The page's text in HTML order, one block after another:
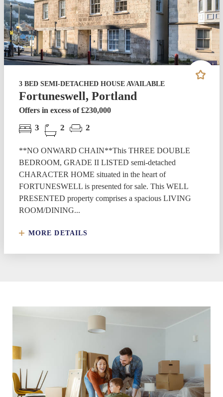
3 BED SEMI-DETACHED HOUSE AVAILABLE
Fortuneswell, Portland
Offers in excess of £230,000
3 2 2
**NO ONWARD CHAIN**This THREE DOUBLE
BEDROOM, GRADE II LISTED semi-detached
CHARACTER HOME situated in the heart of
FORTUNESWELL is presented for sale. This WELL
PRESENTED property comprises a spacious LIVING
ROOM/DINING...
MORE DETAILS